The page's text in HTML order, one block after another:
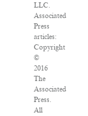
LLC.
Associated
Press
articles:
Copyright
©
2016
The
Associated
Press.
All